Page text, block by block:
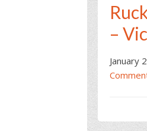
–
January